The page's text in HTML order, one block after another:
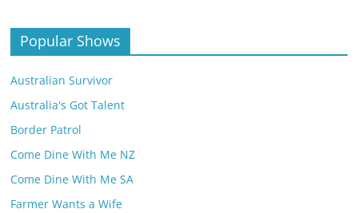
Popular Shows
Australian Survivor
Australia's Got Talent
Border Patrol
Come Dine With Me NZ
Come Dine With Me SA
Farmer Wants a Wife